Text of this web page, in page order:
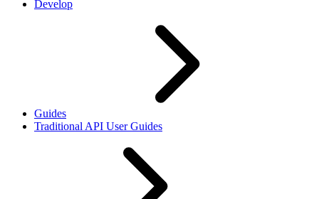
Develop
Guides
Traditional API User Guides